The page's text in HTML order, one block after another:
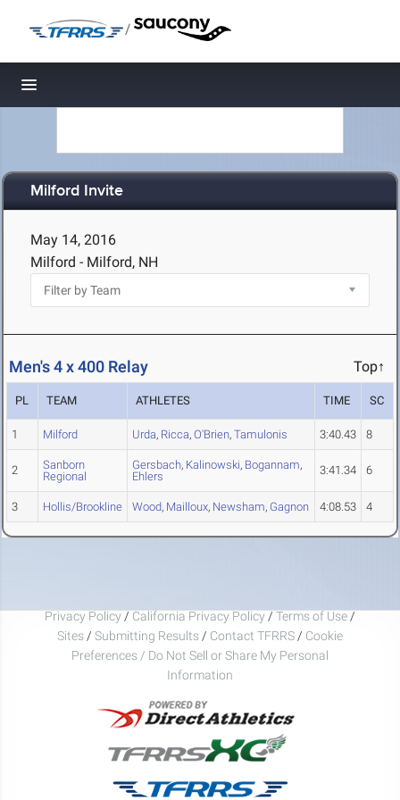
/
Toggle navigation
Milford Invite
May 14, 2016
Milford - Milford, NH
Men's 4 x 400 Relay Top↑
PL TEAM ATHLETES TIME SC
1 Milford Urda, Ricca, O'Brien, Tamulonis 3:40.43 8
2
Sanborn
Regional
Gersbach, Kalinowski, Bogannam,
Ehlers
3:41.34 6
3 Hollis/Brookline Wood, Mailloux, Newsham, Gagnon 4:08.53 4
Privacy Policy / California Privacy Policy / Terms of Use /
Sites / Submitting Results / Contact TFRRS / Cookie
Preferences / Do Not Sell or Share My Personal
Information